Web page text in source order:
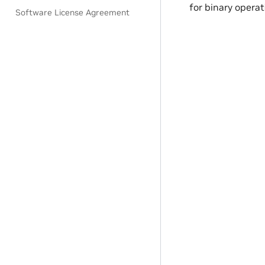
Software License Agreement
for binary